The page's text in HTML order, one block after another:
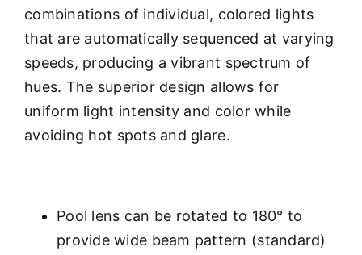
combinations of individual, colored lights
that are automatically sequenced at varying
speeds, producing a vibrant spectrum of
hues. The superior design allows for
uniform light intensity and color while
avoiding hot spots and glare.
Pool lens can be rotated to 180° to
provide wide beam pattern (standard)